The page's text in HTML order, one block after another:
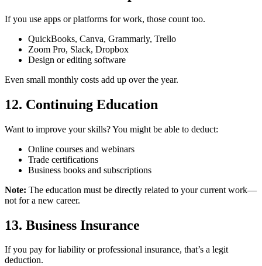
If you use apps or platforms for work, those count too.
QuickBooks, Canva, Grammarly, Trello
Zoom Pro, Slack, Dropbox
Design or editing software
Even small monthly costs add up over the year.
12. Continuing Education
Want to improve your skills? You might be able to deduct:
Online courses and webinars
Trade certifications
Business books and subscriptions
Note: The education must be directly related to your current work—
not for a new career.
13. Business Insurance
If you pay for liability or professional insurance, that’s a legit
deduction.